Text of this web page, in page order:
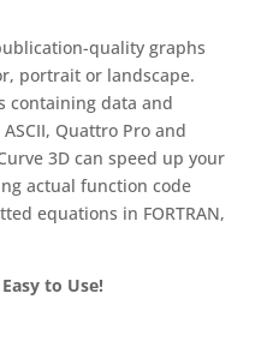
quality graphs
portrait or landscape.
containing data and
Quattro Pro and
3D can speed up your
actual function code
equations in FORTRAN,
to Use!